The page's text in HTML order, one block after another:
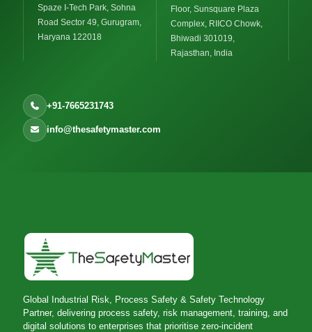
Spaze I-Tech Park, Sohna
Road Sector 49, Gurugram,
Haryana 122018
Floor, Sunsquare Plaza
Complex, RIICO Chowk,
Bhiwadi 301019,
Rajasthan, India
+91-7665231743
info@thesafetymaster.com
Global Industrial Risk, Process Safety & Safety Technology
Partner, delivering process safety, risk management, training, and
digital solutions to enterprises that prioritise zero-incident